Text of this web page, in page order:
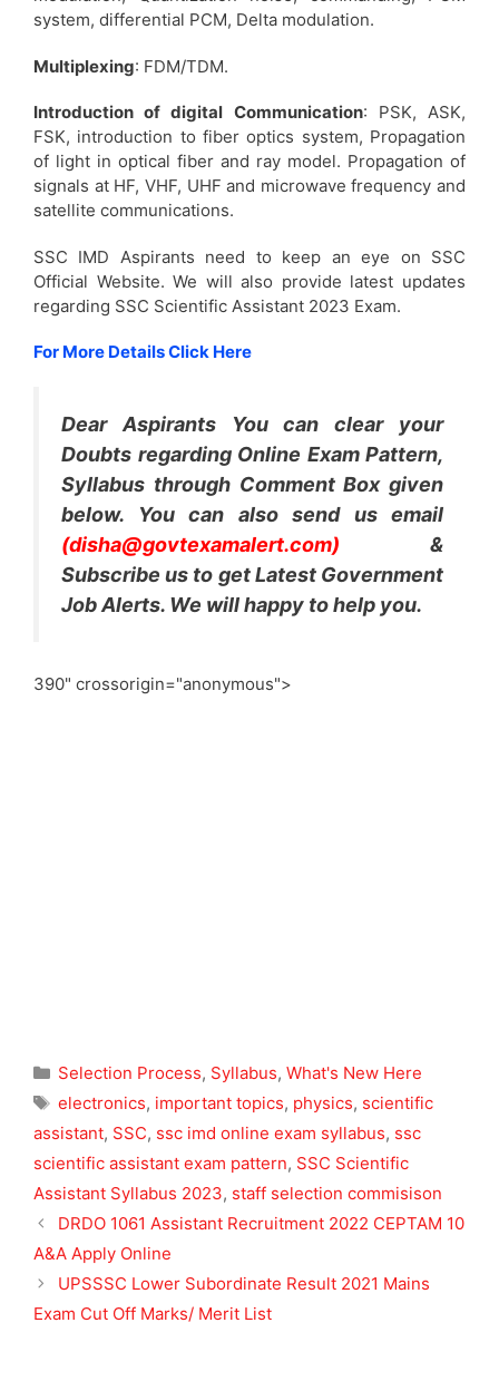
system, differential PCM, Delta modulation.
Multiplexing: FDM/TDM.
Introduction of digital Communication: PSK, ASK,
FSK, introduction to fiber optics system, Propagation
of light in optical fiber and ray model. Propagation of
signals at HF, VHF, UHF and microwave frequency and
satellite communications.
SSC IMD Aspirants need to keep an eye on SSC
Official Website. We will also provide latest updates
regarding SSC Scientific Assistant 2023 Exam.
For More Details Click Here
Dear Aspirants You can clear your
Doubts regarding Online Exam Pattern,
Syllabus through Comment Box given
below. You can also send us email
(disha@govtexamalert.com) &
Subscribe us to get Latest Government
Job Alerts. We will happy to help you.
390" crossorigin="anonymous">
Categories
Selection Process, Syllabus, What's New Here
Tags
electronics, important topics, physics, scientific
assistant, SSC, ssc imd online exam syllabus, ssc
scientific assistant exam pattern, SSC Scientific
Assistant Syllabus 2023, staff selection commisison
DRDO 1061 Assistant Recruitment 2022 CEPTAM 10
A&A Apply Online
UPSSSC Lower Subordinate Result 2021 Mains
Exam Cut Off Marks/ Merit List